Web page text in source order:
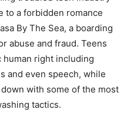
to a forbidden romance
By The Sea, a boarding
abuse and fraud. Teens
right including
and even speech, while
with some of the most
tactics.